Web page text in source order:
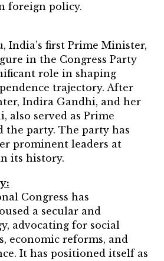
foreign policy.
India’s first Prime Minister,
in the Congress Party
role in shaping
trajectory. After
Indira Gandhi, and her
also served as Prime
the party. The party has
prominent leaders at
its history.
Congress has
a secular and
advocating for social
economic reforms, and
It has positioned itself as